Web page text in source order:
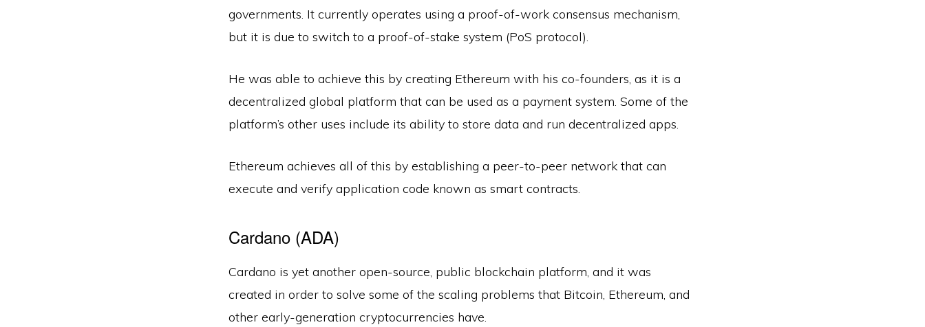
governments. It currently operates using a proof-of-work consensus mechanism,
but it is due to switch to a proof-of-stake system (PoS protocol).
He was able to achieve this by creating Ethereum with his co-founders, as it is a
decentralized global platform that can be used as a payment system. Some of the
platform’s other uses include its ability to store data and run decentralized apps.
Ethereum achieves all of this by establishing a peer-to-peer network that can
execute and verify application code known as smart contracts.
Cardano (ADA)
Cardano is yet another open-source, public blockchain platform, and it was
created in order to solve some of the scaling problems that Bitcoin, Ethereum, and
other early-generation cryptocurrencies have.